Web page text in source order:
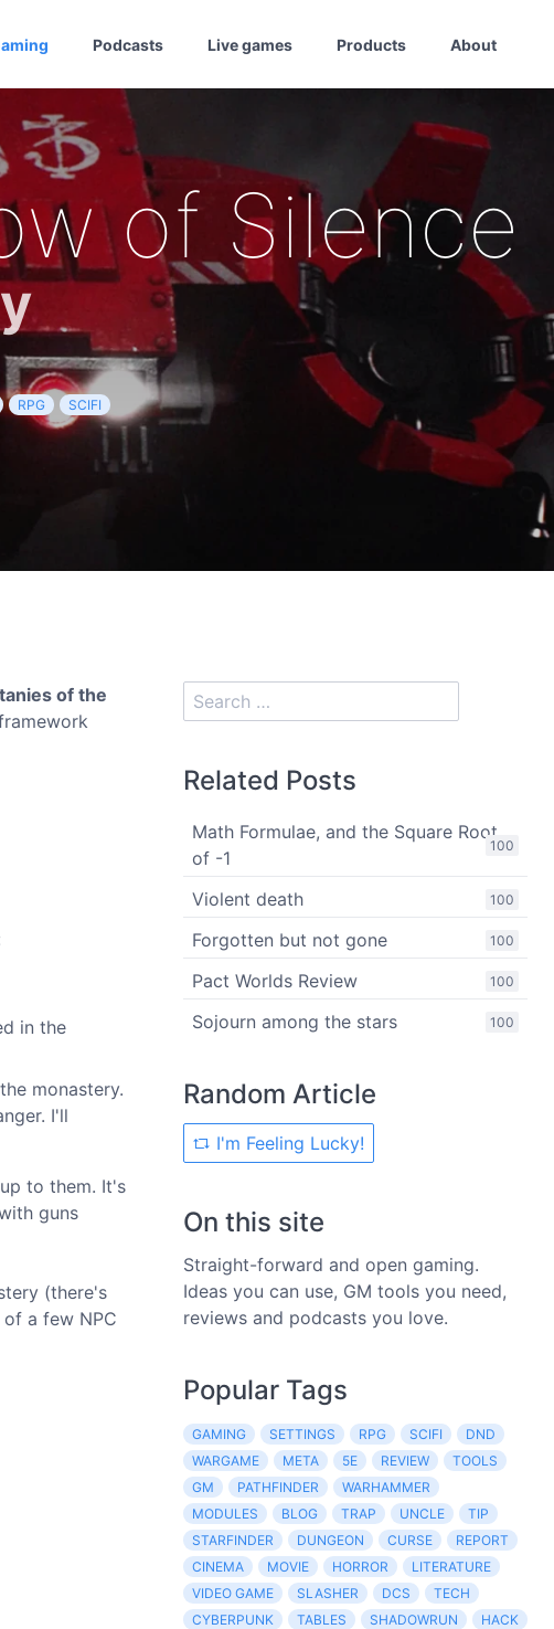
Podcasts Live games Products About
of Silence
RPG SCIFI
of the
in the
monastery.
I'll
to them. It's
guns
(there's
a few NPC
Related Posts
100
Math Formulae, and the Square Root
of -1
100
Violent death
100
Forgotten but not gone
100
Pact Worlds Review
100
Sojourn among the stars
Random Article
I'm Feeling Lucky!
On this site
Straight-forward and open gaming.
Ideas you can use, GM tools you need,
reviews and podcasts you love.
Popular Tags
GAMING SETTINGS RPG SCIFI
DND
WARGAME
META 5E REVIEW
TOOLS
GM
PATHFINDER
WARHAMMER
MODULES
BLOG TRAP UNCLE
TIP
STARFINDER
DUNGEON CURSE
REPORT
CINEMA
MOVIE HORROR
LITERATURE
VIDEO GAME
SLASHER DCS
TECH
CYBERPUNK
TABLES SHADOWRUN
HACK